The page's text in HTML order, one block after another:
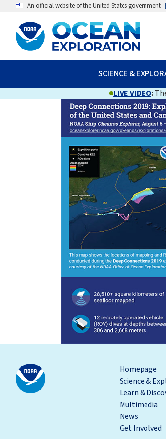
An official website of the United States government
SCIENCE &
LIVE VIDEO:
Homepage
Science &
Learn &
Multimedia
News
Get Involved